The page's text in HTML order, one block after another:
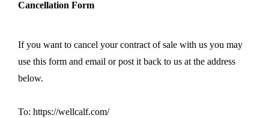
Cancellation Form
If you want to cancel your contract of sale with us you may
use this form and email or post it back to us at the address
below.
To: https://wellcalf.com/